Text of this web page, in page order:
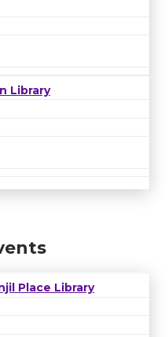
Library
Place Library